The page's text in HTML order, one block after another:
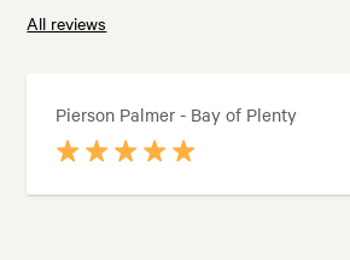
All reviews
Pierson Palmer - Bay of Plenty